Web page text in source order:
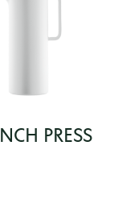
PRESS